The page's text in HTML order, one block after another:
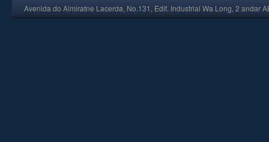
Avenida do Almiratne Lacerda, No.131, Edif. Industrial Wa Long, 2 andar